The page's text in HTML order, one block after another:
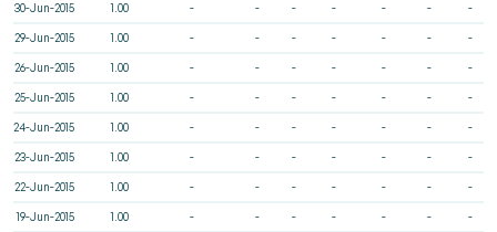
30-Jun-2015 1.00 - - - - - - -
29-Jun-2015 1.00 - - - - - - -
26-Jun-2015 1.00 - - - - - - -
25-Jun-2015 1.00 - - - - - - -
24-Jun-2015 1.00 - - - - - - -
23-Jun-2015 1.00 - - - - - - -
22-Jun-2015 1.00 - - - - - - -
19-Jun-2015 1.00 - - - - - - -